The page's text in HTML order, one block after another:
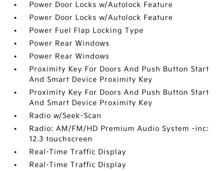
Power Door Locks w/Autolock Feature
Power Door Locks w/Autolock Feature
Power Fuel Flap Locking Type
Power Rear Windows
Power Rear Windows
Proximity Key For Doors And Push Button Start
And Smart Device Proximity Key
Proximity Key For Doors And Push Button Start
And Smart Device Proximity Key
Radio w/Seek-Scan
Radio: AM/FM/HD Premium Audio System -inc:
12.3 touchscreen
Real-Time Traffic Display
Real-Time Traffic Display